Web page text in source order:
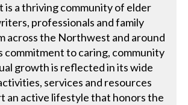
is a thriving community of elder
professionals and family
across the Northwest and around
commitment to caring, community
growth is reflected in its wide
services and resources
an active lifestyle that honors the